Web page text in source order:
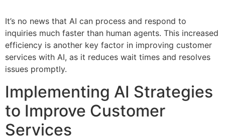
It’s no news that AI can process and respond to
inquiries much faster than human agents. This increased
efficiency is another key factor in improving customer
services with AI, as it reduces wait times and resolves
issues promptly.
Implementing AI Strategies
to Improve Customer
Services